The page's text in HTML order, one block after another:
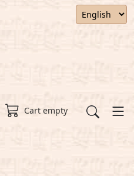
Cart empty